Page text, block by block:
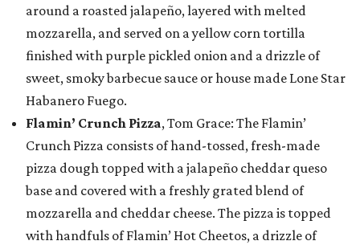
around a roasted jalapeño, layered with melted
mozzarella, and served on a yellow corn tortilla
finished with purple pickled onion and a drizzle of
sweet, smoky barbecue sauce or house made Lone Star
Habanero Fuego.
Flamin’ Crunch Pizza, Tom Grace: The Flamin’
Crunch Pizza consists of hand-tossed, fresh-made
pizza dough topped with a jalapeño cheddar queso
base and covered with a freshly grated blend of
mozzarella and cheddar cheese. The pizza is topped
with handfuls of Flamin’ Hot Cheetos, a drizzle of